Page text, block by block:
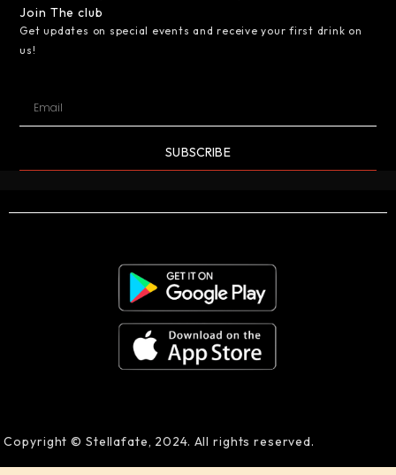
Join The club
Get updates on special events and receive your first drink on
us!
SUBSCRIBE
Copyright © Stellafate, 2024. All rights reserved.